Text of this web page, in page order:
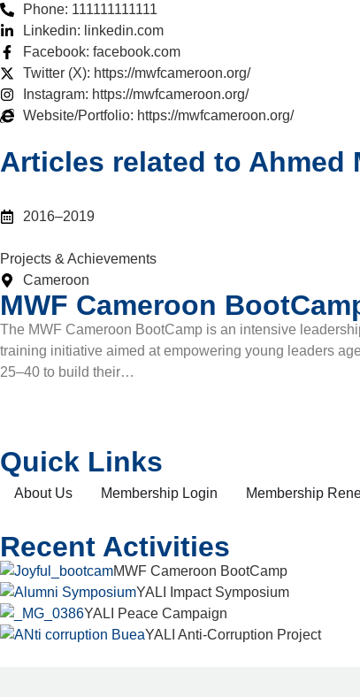
Phone: 111111111111
Linkedin: linkedin.com
Facebook: facebook.com
Twitter (X): https://mwfcameroon.org/
Instagram: https://mwfcameroon.org/
Website/Portfolio: https://mwfcameroon.org/
Articles related to Ahmed
2016–2019
Projects & Achievements
Cameroon
MWF Cameroon
The MWF Cameroon BootCamp is an intensive
training initiative aimed at empowering young leaders
25–40 to build their…
Quick Links
About Us Membership Login Membership
Recent Activities
MWF Cameroon BootCamp
YALI Impact Symposium
YALI Peace Campaign
YALI Anti-Corruption Project